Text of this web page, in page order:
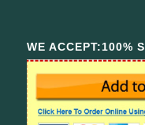
WE ACCEPT:100%